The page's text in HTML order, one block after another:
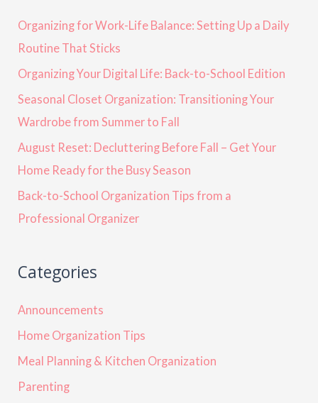
Organizing for Work-Life Balance: Setting Up a Daily
Routine That Sticks
Organizing Your Digital Life: Back-to-School Edition
Seasonal Closet Organization: Transitioning Your
Wardrobe from Summer to Fall
August Reset: Decluttering Before Fall – Get Your
Home Ready for the Busy Season
Back-to-School Organization Tips from a
Professional Organizer
Categories
Announcements
Home Organization Tips
Meal Planning & Kitchen Organization
Parenting